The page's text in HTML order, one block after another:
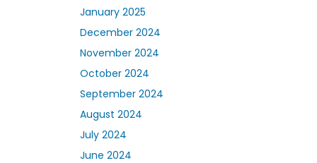
January 2025
December 2024
November 2024
October 2024
September 2024
August 2024
July 2024
June 2024